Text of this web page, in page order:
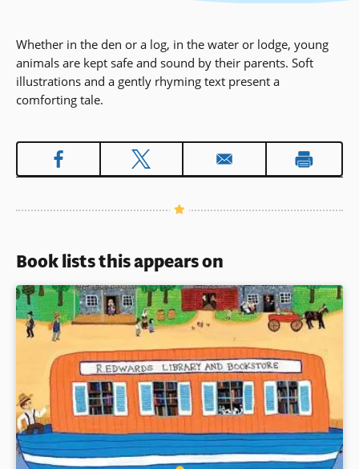
Whether in the den or a log, in the water or lodge, young
animals are kept safe and sound by their parents. Soft
illustrations and a gently rhyming text present a
comforting tale.
Book lists this appears on